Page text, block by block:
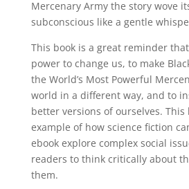
Mercenary Army the story wove
subconscious like a gentle
This book is a great reminder
power to change us, to make
the World’s Most Powerful
world in a different way, and to
better versions of ourselves. This
example of how science fiction
ebook explore complex social
readers to think critically about
them.